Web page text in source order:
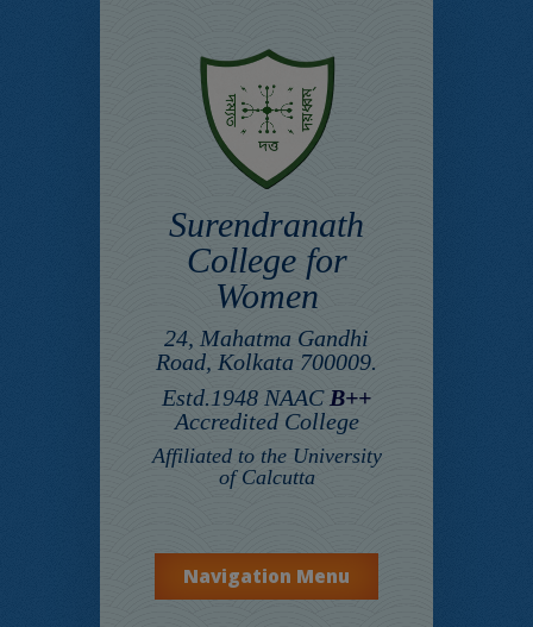
Surendranath
College for
Women
24, Mahatma Gandhi
Road, Kolkata 700009.
Estd.1948 NAAC B++
Accredited College
Affiliated to the University
of Calcutta
Navigation Menu